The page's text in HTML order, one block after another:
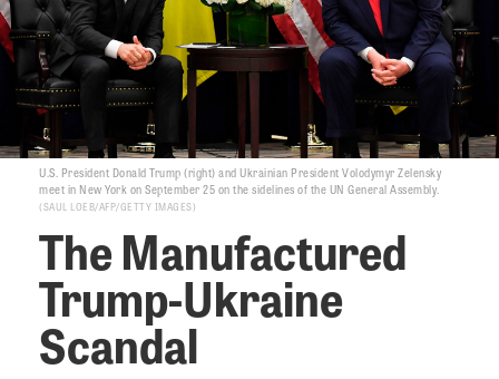
U.S. President Donald Trump (right) and Ukrainian President Volodymyr Zelensky
meet in New York on September 25 on the sidelines of the UN General Assembly.
SAUL LOEB/AFP/GETTY IMAGES
The Manufactured
Trump-Ukraine
Scandal